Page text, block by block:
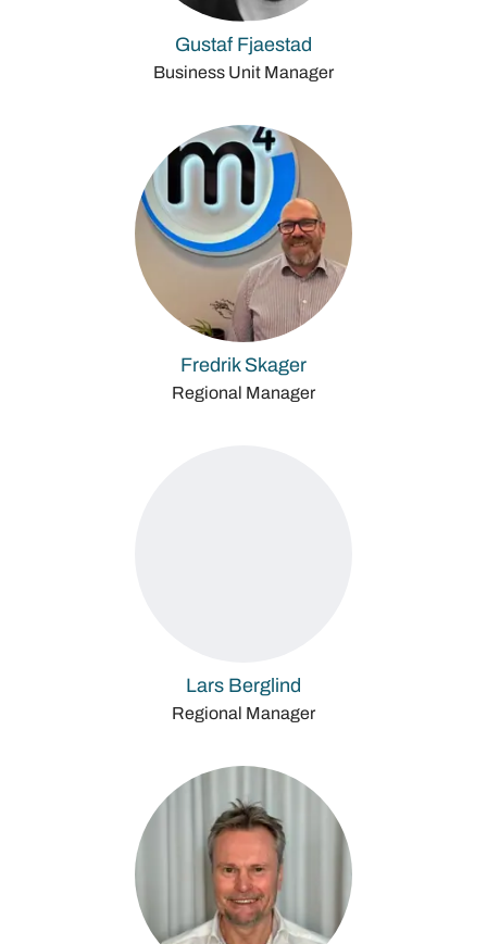
Gustaf Fjaestad
Business Unit Manager
Fredrik Skager
Regional Manager
Lars Berglind
Regional Manager